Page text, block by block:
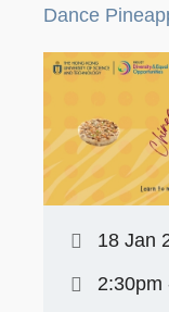
Dance
18 Jan
2:30pm